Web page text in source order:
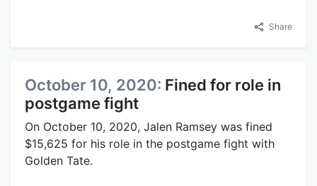
Share
October 10, 2020: Fined for role in
postgame fight
On October 10, 2020, Jalen Ramsey was fined
$15,625 for his role in the postgame fight with
Golden Tate.